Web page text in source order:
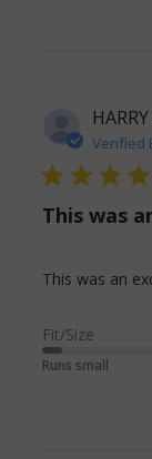
HARRY
Verified
5 star rating
This was
This was an
Fit/Size
Runs small